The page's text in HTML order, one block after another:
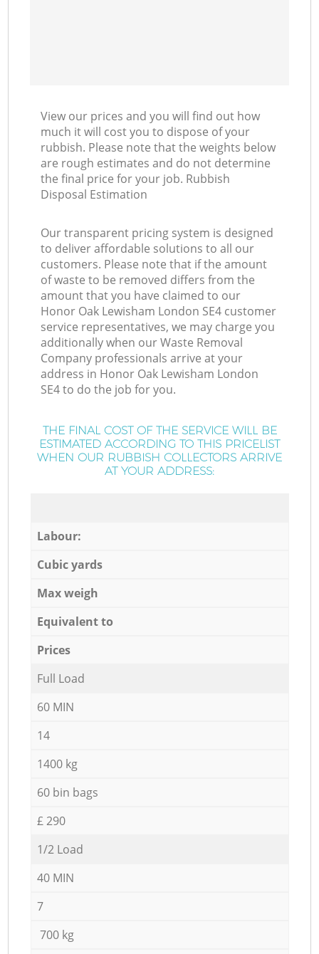
View our prices and you will find out how
much it will cost you to dispose of your
rubbish. Please note that the weights below
are rough estimates and do not determine
the final price for your job. Rubbish
Disposal Estimation
Our transparent pricing system is designed
to deliver affordable solutions to all our
customers. Please note that if the amount
of waste to be removed differs from the
amount that you have claimed to our
Honor Oak Lewisham London SE4 customer
service representatives, we may charge you
additionally when our Waste Removal
Company professionals arrive at your
address in Honor Oak Lewisham London
SE4 to do the job for you.
THE FINAL COST OF THE SERVICE WILL BE
ESTIMATED ACCORDING TO THIS PRICELIST
WHEN OUR RUBBISH COLLECTORS ARRIVE
AT YOUR ADDRESS:
Labour:
Cubic yards
Max weigh
Equivalent to
Prices
Full Load
60 MIN
14
1400 kg
60 bin bags
£ 290
1/2 Load
40 MIN
7
700 kg